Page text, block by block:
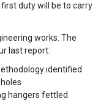
duty will be to carry
works. The
last report:
identified
hangers fettled